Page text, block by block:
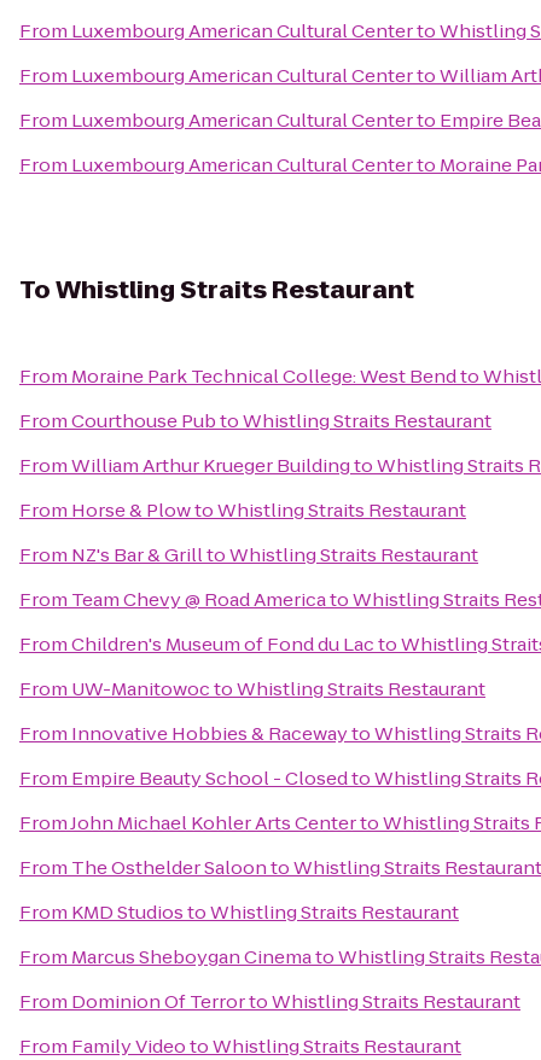
From Luxembourg American Cultural CentertoWhistling
From Luxembourg American Cultural CentertoWilliam
From Luxembourg American Cultural Centerto Empire
From Luxembourg American Cultural Centerto Moraine
ToWhistling Straits Restaurant
From Moraine Park Technical College: West Bendto
FromCourthouse PubtoWhistling Straits Restaurant
FromWilliam Arthur Krueger BuildingtoWhistling Straits
From Horse & PlowtoWhistling Straits Restaurant
From NZ's Bar & GrilltoWhistling Straits Restaurant
From Team Chevy @ Road AmericatoWhistling Straits
FromChildren's Museum of Fond du LactoWhistling
From UW-ManitowoctoWhistling Straits Restaurant
From Innovative Hobbies & RacewaytoWhistling Straits
From Empire Beauty School - ClosedtoWhistling Straits
FromJohn Michael Kohler Arts CentertoWhistling Straits
From The Osthelder SaloontoWhistling Straits Restaurant
From KMD StudiostoWhistling Straits Restaurant
From Marcus Sheboygan CinematoWhistling Straits
From Dominion Of TerrortoWhistling Straits Restaurant
From Family VideotoWhistling Straits Restaurant